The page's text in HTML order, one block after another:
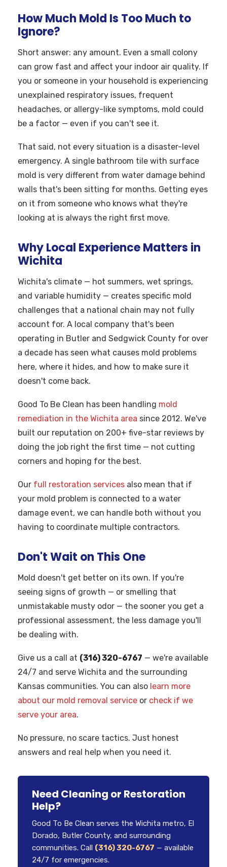
How Much Mold Is Too Much to
Ignore?
Short answer: any amount. Even a small colony
can grow fast and affect your indoor air quality. If
you or someone in your household is experiencing
unexplained respiratory issues, frequent
headaches, or allergy-like symptoms, mold could
be a factor — even if you can't see it.
That said, not every situation is a disaster-level
emergency. A single bathroom tile with surface
mold is very different from water damage behind
walls that's been sitting for months. Getting eyes
on it from someone who knows what they're
looking at is always the right first move.
Why Local Experience Matters in
Wichita
Wichita's climate — hot summers, wet springs,
and variable humidity — creates specific mold
challenges that a national chain may not fully
account for. A local company that's been
operating in Butler and Sedgwick County for over
a decade has seen what causes mold problems
here, where it hides, and how to make sure it
doesn't come back.
Good To Be Clean has been handling mold
remediation in the Wichita area since 2012. We've
built our reputation on 200+ five-star reviews by
doing the job right the first time — not cutting
corners and hoping for the best.
Our full restoration services also mean that if
your mold problem is connected to a water
damage event, we can handle both without you
having to coordinate multiple contractors.
Don't Wait on This One
Mold doesn't get better on its own. If you're
seeing signs of growth — or smelling that
unmistakable musty odor — the sooner you get a
professional assessment, the less damage you'll
be dealing with.
Give us a call at (316) 320-6767 — we're available
24/7 and serve Wichita and the surrounding
Kansas communities. You can also learn more
about our mold removal service or check if we
serve your area.
No pressure, no scare tactics. Just honest
answers and real help when you need it.
Need Cleaning or Restoration
Help?
Good To Be Clean serves the Wichita metro, El
Dorado, Butler County, and surrounding
communities. Call (316) 320-6767 — available
24/7 for emergencies.